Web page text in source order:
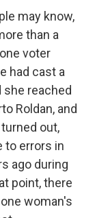
may know,
than a
voter
had cast a
she reached
Roldan, and
out,
to errors in
ago during
point, there
woman's